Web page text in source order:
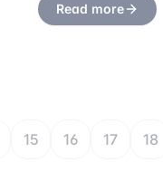
Read more
15 16 17 18